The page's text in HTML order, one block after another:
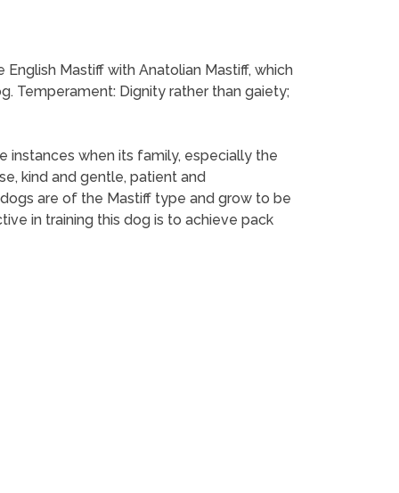
Mastiff with Anatolian Mastiff, which
Temperament: Dignity rather than gaiety;
instances when its family, especially the
kind and gentle, patient and
are of the Mastiff type and grow to be
in training this dog is to achieve pack